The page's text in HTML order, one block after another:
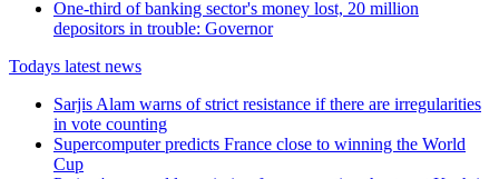
One-third of banking sector's money lost, 20 million
depositors in trouble: Governor
Todays latest news
Sarjis Alam warns of strict resistance if there are irregularities
in vote counting
Supercomputer predicts France close to winning the World
Cup